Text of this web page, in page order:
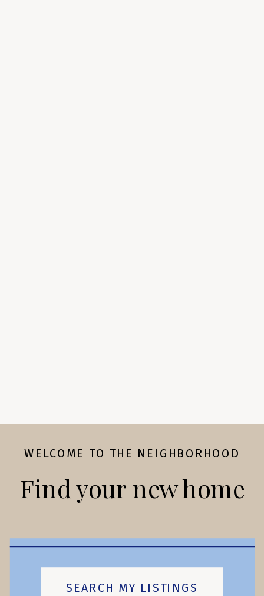
Find your new home
WELCOME TO THE NEIGHBORHOOD
SEARCH MY LISTINGS